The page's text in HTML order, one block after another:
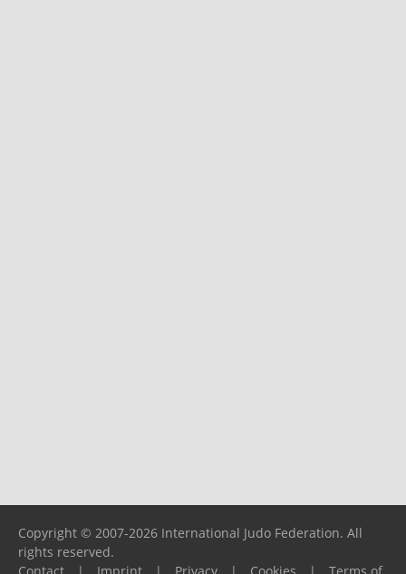
Copyright © 2007-2026 International Judo Federation. All
rights reserved.